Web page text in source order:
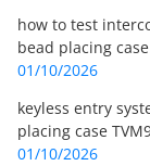
how to test
bead placing
01/10/2026
keyless entry
placing case
01/10/2026